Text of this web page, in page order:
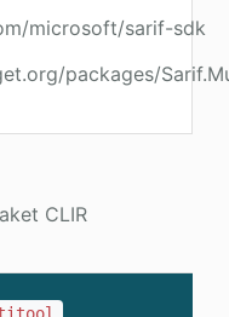
microsoft/sarif-sdk
packages/
CLIR